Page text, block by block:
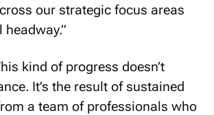
our strategic focus areas
kind of progress doesn’t
It’s the result of sustained
a team of professionals who